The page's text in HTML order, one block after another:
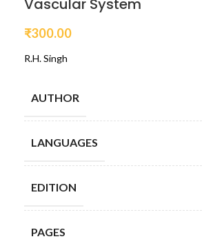
₹300.00
R.H. Singh
AUTHOR
LANGUAGES
EDITION
PAGES